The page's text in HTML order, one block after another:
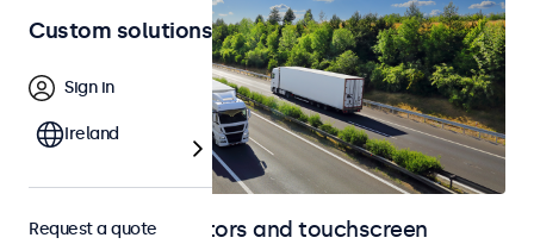
Automotive monitors and touchscreen
Custom solutions
Sign in
Ireland
Request a quote